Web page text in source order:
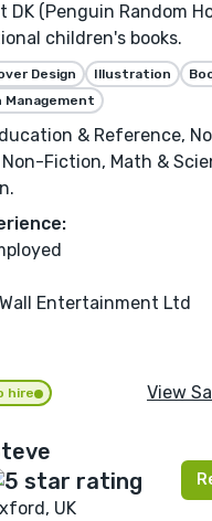
DK (Penguin Random
children's books.
Design Illustration
Management
& Reference,
Non-Fiction, Math &
Entertainment Ltd
hire View
UK